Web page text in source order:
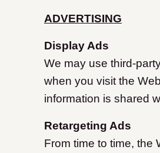
ADVERTISING
Display Ads
We may use third-
when you visit the
information is shared
Retargeting Ads
From time to time, the